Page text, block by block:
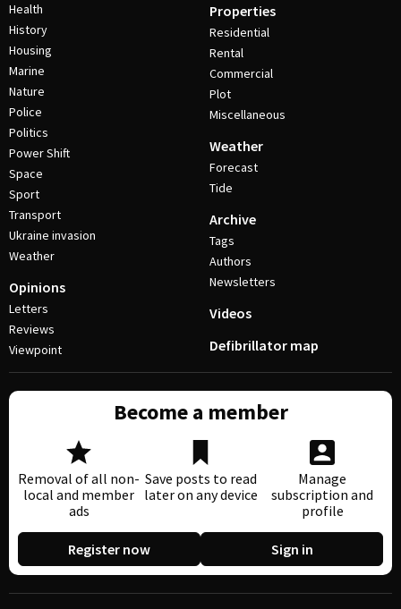
Health
History
Housing
Marine
Nature
Police
Politics
Power Shift
Space
Sport
Transport
Ukraine invasion
Weather
Opinions
Letters
Reviews
Viewpoint
Properties
Residential
Rental
Commercial
Plot
Miscellaneous
Weather
Forecast
Tide
Archive
Tags
Authors
Newsletters
Videos
Defibrillator map
Become a member
Removal of all non-
local and member
ads
Save posts to read
later on any device
Manage
subscription and
profile
Register now Sign in